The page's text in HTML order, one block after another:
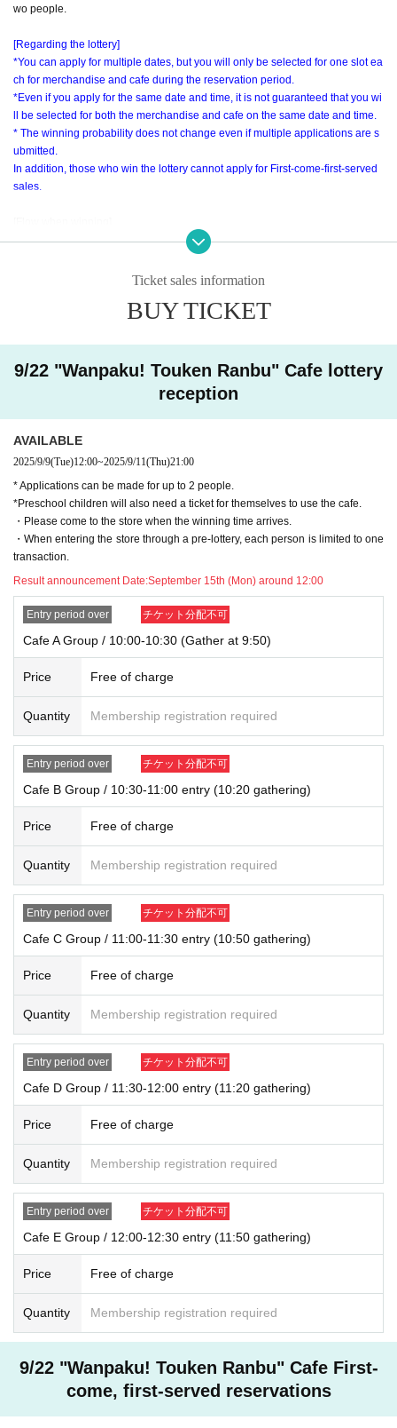
wo people.
[Regarding the lottery]
*You can apply for multiple dates, but you will only be selected for one slot ea
ch for merchandise and cafe during the reservation period.
*Even if you apply for the same date and time, it is not guaranteed that you wi
ll be selected for both the merchandise and cafe on the same date and time.
* The winning probability does not change even if multiple applications are s
ubmitted.
In addition, those who win the lottery cannot apply for First-come-first-served
sales.
・ After the lottery deadline, the result will be notified to the email address reg
istered for use in "Live Pocket-Ticket-" within the Day.
• If you are you winning, "QR cords from the URL listed in the winning mail Ad
to print the QR code This Day will your presentation.
g your Admission Tickets and ID. If you cannot authenticate, or if your Name i
s different from the name on the Admission Tickets, you will be refused Admis
sion.・ Please refrain from sending the obtained QR code to others via SNS
etc. to prevent Admission of others.
＜ An example of an ID card ＞Name that can be confirmed (driver's license, i
* Copy is not allowed, only the original is valid
* Commuter tickets, transportation IC cards, cash cards, and Credit card are i
nvalid.
<Meeting time> Please gather at the time indicated on the Admission Tickets
on the Day of the event. 【Please check in advance】
・ Advance reservation application (lottery) does not promise to purchase the
products to be sold or the cafe Menu.
This Day depending on the circumstances, your out-of-stock is issued (birthd
ate) Please note that there might be to.
ns may be changed or lifted without notice. This information will be posted on
・ We do not accept purchases for resale purposes.
* If you do not arrive within the Admission time for each Tickets, we will refuse
Admission.
* Depending on the congestion inside the store, you may have to wait for Ad
mission.
※ Admission Tickets has been that described in the Day with, Admission is va
lid only time.
※ by the customer convenience Admission Day-Admission of the time Chang
e is not possible.
* We will not reissue Admission Tickets in any case.
alid only once per person. Accompanying persons are not permitted. Parents
of preschool children and accompanying persons with disabilities must infor
m staff on-site on the day of the event. (The number of accompanying person
s is limited to one.)
guardian (please note that the parent who applied must be present on the da
*In all of the above cases, the number of accompanying persons is limited to
one.
In addition, payment is limited to one time, and products with purchase restric
tions can only be purchased for one person.
* Please note that the QR code of the Admission Tickets can be used only on
ce, so please handle it.
* If the Tickets cannot be displayed at the time of Admission and the reading /
authentication operation is extremely difficult, Admission will not be possible.
* If the mobile phone (Smartphone) is lost, damaged or lost, or if the applicati
on that issued the Admission Tickets is Erase, the Admission Tickets cannot b
* Admission Tickets cannot be transferred for any reason. Reselling on perso
nal sales and auction sites is strictly prohibited.
※ You can not re-entry.
※ due to unavoidable circumstances such as natural disasters, epidemics sp
(other Day alternate with Tickets issue of I will not).
In addition, we will not be able to compensate for any expenses related to the
visit (transportation expenses, accommodation expenses, etc.) in any case.
Ticket sales information
BUY TICKET
9/22 "Wanpaku! Touken Ranbu" Cafe lottery
reception
AVAILABLE
2025/9/9(Tue)12:00~2025/9/11(Thu)21:00
* Applications can be made for up to 2 people.
*Preschool children will also need a ticket for themselves to use the cafe.
・Please come to the store when the winning time arrives.
・When entering the store through a pre-lottery, each person is limited to one
transaction.
Result announcement Date:September 15th (Mon) around 12:00
Entry period over チケット分配不可
Cafe A Group / 10:00-10:30 (Gather at 9:50)
Price Free of charge
Quantity Membership registration required
Entry period over チケット分配不可
Cafe B Group / 10:30-11:00 entry (10:20 gathering)
Price Free of charge
Quantity Membership registration required
Entry period over チケット分配不可
Cafe C Group / 11:00-11:30 entry (10:50 gathering)
Price Free of charge
Quantity Membership registration required
Entry period over チケット分配不可
Cafe D Group / 11:30-12:00 entry (11:20 gathering)
Price Free of charge
Quantity Membership registration required
Entry period over チケット分配不可
Cafe E Group / 12:00-12:30 entry (11:50 gathering)
Price Free of charge
Quantity Membership registration required
9/22 "Wanpaku! Touken Ranbu" Cafe First-
come, first-served reservations